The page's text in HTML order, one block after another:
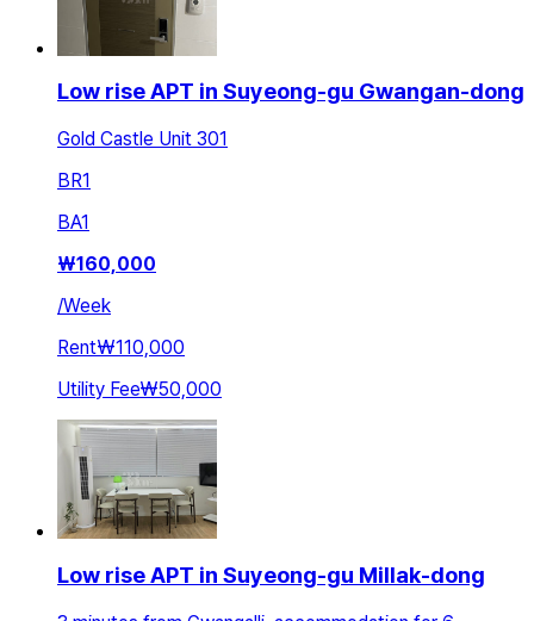
Low rise APT in Suyeong-gu Gwangan-dong
Gold Castle Unit 301
BR1
BA1
₩160,000
/Week
Rent₩110,000
Utility Fee₩50,000
Low rise APT in Suyeong-gu Millak-dong